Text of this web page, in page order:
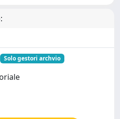
Solo gestori archvio